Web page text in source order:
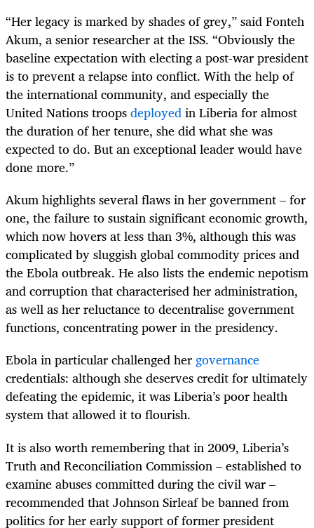
“Her legacy is marked by shades of grey,” said Fonteh
Akum, a senior researcher at the ISS. “Obviously the
baseline expectation with electing a post-war president
is to prevent a relapse into conflict. With the help of
the international community, and especially the
United Nations troopsdeployedin Liberia for almost
the duration of her tenure, she did what she was
expected to do. But an exceptional leader would have
done more.”
Akum highlights several flaws in her government – for
one, the failure to sustain significant economic growth,
which now hovers at less than 3%, although this was
complicated by sluggish global commodity prices and
the Ebola outbreak. He also lists the endemic nepotism
and corruption that characterised her administration,
as well as her reluctance to decentralise government
functions, concentrating power in the presidency.
Ebola in particular challenged hergovernance
credentials: although she deserves credit for ultimately
defeating the epidemic, it was Liberia’s poor health
system that allowed it to flourish.
It is also worth remembering that in 2009, Liberia’s
Truth and Reconciliation Commission – established to
examine abuses committed during the civil war –
recommended that Johnson Sirleaf be banned from
politics for her early support of former president